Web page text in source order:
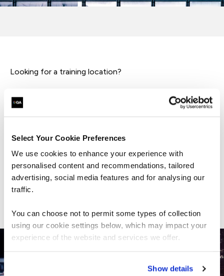
Select Your Cookie Preferences
We use cookies to enhance your experience with
personalised content and recommendations, tailored
advertising, social media features and for analysing our
traffic.
You can choose not to permit some types of collection
using our cookie settings below, which may impact your
experience of the website and services we offer.
Show details
Looking for a training location?
If you're here to find where our learning happens, head
over to our dedicated training locations.
Whether you're attending a course or workshop these
development.
Training locations